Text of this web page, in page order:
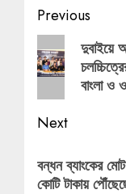
Post
Previous
Previous
post:
দুবাইয়ে
বাংলা ও
Next
post:
বন্ধন ব্যাংকের
কোটি টাকায়